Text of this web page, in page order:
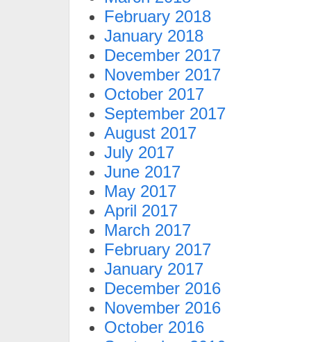
February 2018
January 2018
December 2017
November 2017
October 2017
September 2017
August 2017
July 2017
June 2017
May 2017
April 2017
March 2017
February 2017
January 2017
December 2016
November 2016
October 2016